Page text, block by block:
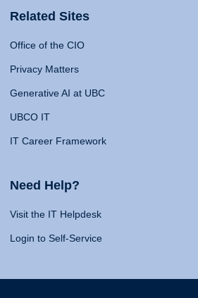
Related Sites
Office of the CIO
Privacy Matters
Generative AI at UBC
UBCO IT
IT Career Framework
Need Help?
Visit the IT Helpdesk
Login to Self-Service